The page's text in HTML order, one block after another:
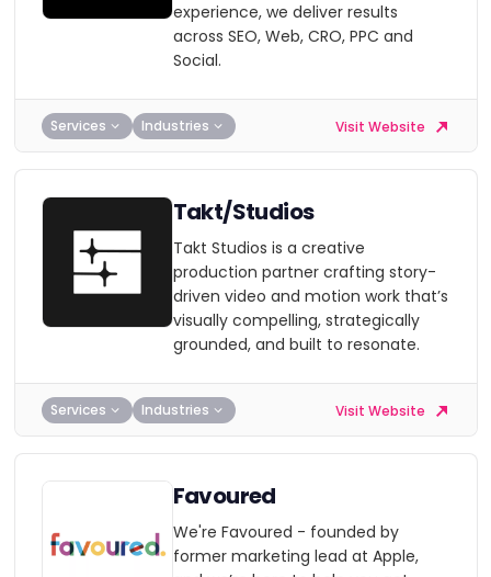
experience, we deliver results
across SEO, Web, CRO, PPC and
Social.
Services Industries Visit Website
Takt/Studios
Takt Studios is a creative
production partner crafting story-
driven video and motion work that’s
visually compelling, strategically
grounded, and built to resonate.
Services Industries Visit Website
Favoured
We're Favoured - founded by
former marketing lead at Apple,